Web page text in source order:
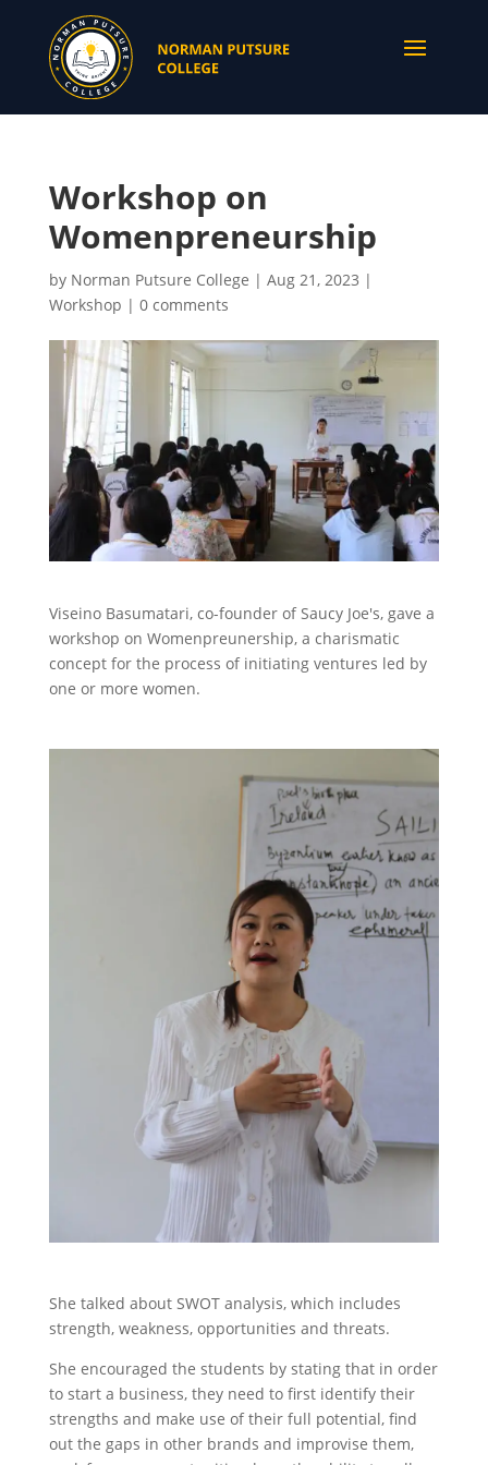
Workshop on
Womenpreneurship
by Norman Putsure College | Aug 21, 2023 |
Workshop | 0 comments
Viseino Basumatari, co-founder of Saucy Joe's, gave a
workshop on Womenpreunership, a charismatic
concept for the process of initiating ventures led by
one or more women.
She talked about SWOT analysis, which includes
strength, weakness, opportunities and threats.
She encouraged the students by stating that in order
to start a business, they need to first identify their
strengths and make use of their full potential, find
out the gaps in other brands and improvise them,